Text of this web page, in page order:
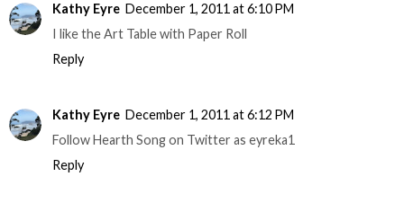
Kathy Eyre December 1, 2011 at 6:10 PM
I like the Art Table with Paper Roll
Reply
Kathy Eyre December 1, 2011 at 6:12 PM
Follow Hearth Song on Twitter as eyreka1
Reply